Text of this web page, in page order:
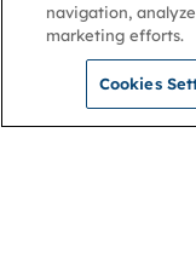
navigation,
marketing efforts.
Cookies